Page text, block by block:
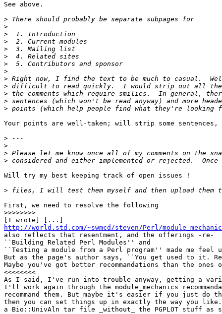
See above.
>
>
>
>
>
>
>
>
>
>
>
>
>
Your points are well-taken; will strip some sentences,
>
>
>
>
Will try my best keeping track of open issues !
>
First, we need to resolve the following
>>>>>>>>
http://world.std.com/~swmcd/steven/Perl/
also reflects that resentment, and the offerings -re-
``Building Related Perl Modules'' and
``Testing a module from a Perl program'' made me feel
But as the page's author says, ``You get used to it.
Maybe you've got better recommandations than the ones
<<<<<<<<
As I said, I've run into trouble anyway, getting a
I'll work again through the module_mechanics
recommand them. But maybe it's easier if you just do
then you can set things up in exactly the way you
a Bio::UnivAln tar file _without_ the PGPLOT stuff as